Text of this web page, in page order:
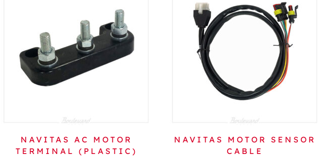
NAVITAS AC MOTOR
TERMINAL (PLASTIC)
NAVITAS MOTOR SENSOR
CABLE